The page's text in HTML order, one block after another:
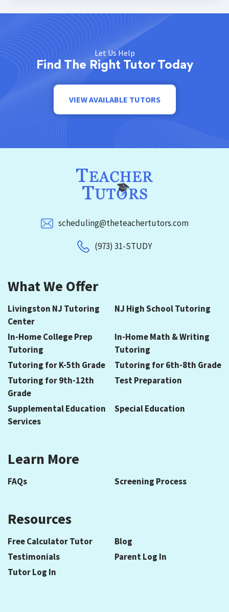
Let Us Help
Find The Right Tutor Today
VIEW AVAILABLE TUTORS
scheduling@theteachertutors.com
(973) 31-STUDY
What We Offer
Livingston NJ Tutoring
Center
NJ High School Tutoring
In-Home College Prep
Tutoring
In-Home Math & Writing
Tutoring
Tutoring for K-5th Grade
Tutoring for 6th-8th Grade
Tutoring for 9th-12th
Grade
Test Preparation
Supplemental Education
Services
Special Education
Learn More
FAQs Screening Process
Resources
Free Calculator Tutor
Blog
Testimonials
Parent Log In
Tutor Log In